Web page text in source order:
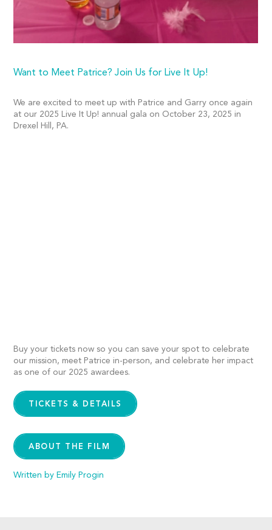
Want to Meet Patrice? Join Us for Live It Up!
We are excited to meet up with Patrice and Garry once again
at our 2025 Live It Up! annual gala on October 23, 2025 in
Drexel Hill, PA.
Buy your tickets now so you can save your spot to celebrate
our mission, meet Patrice in-person, and celebrate her impact
as one of our 2025 awardees.
TICKETS & DETAILS
ABOUT THE FILM
Written by Emily Progin